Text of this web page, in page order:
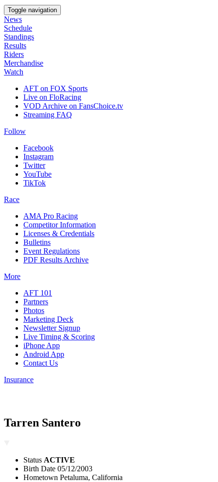
Toggle navigation
News
Schedule
Standings
Results
Riders
Merchandise
Watch
AFT on FOX Sports
Live on FloRacing
VOD Archive on FansChoice.tv
Streaming FAQ
Follow
Facebook
Instagram
Twitter
YouTube
TikTok
Race
AMA Pro Racing
Competitor Information
Licenses & Credentials
Bulletins
Event Regulations
PDF Results Archive
More
AFT 101
Partners
Photos
Marketing Deck
Newsletter Signup
Live Timing & Scoring
iPhone App
Android App
Contact Us
Insurance
Tarren Santero
Status ACTIVE
Birth Date 05/12/2003
Hometown Petaluma, California